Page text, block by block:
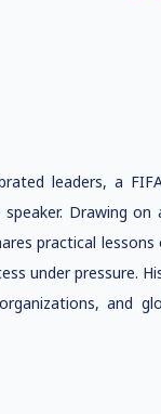
leaders, a
Drawing
practical
under pressure.
and